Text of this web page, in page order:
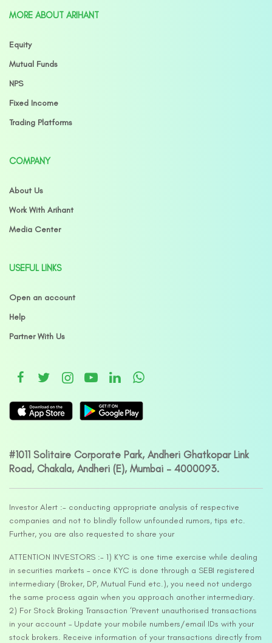
MORE ABOUT ARIHANT
Equity
Mutual Funds
NPS
Fixed Income
Trading Platforms
COMPANY
About Us
Work With Arihant
Media Center
USEFUL LINKS
Open an account
Help
Partner With Us
#1011 Solitaire Corporate Park, Andheri Ghatkopar Link
Road, Chakala, Andheri (E), Mumbai – 4000093.
Investor Alert :- conducting appropriate analysis of respective
companies and not to blindly follow unfounded rumors, tips etc.
Further, you are also requested to share your
ATTENTION INVESTORS :- 1) KYC is one time exercise while dealing
in securities markets – once KYC is done through a SEBI registered
intermediary (Broker, DP, Mutual Fund etc.), you need not undergo
the same process again when you approach another intermediary.
2) For Stock Broking Transaction ‘Prevent unauthorised transactions
in your account – Update your mobile numbers/email IDs with your
stock brokers. Receive information of your transactions directly from